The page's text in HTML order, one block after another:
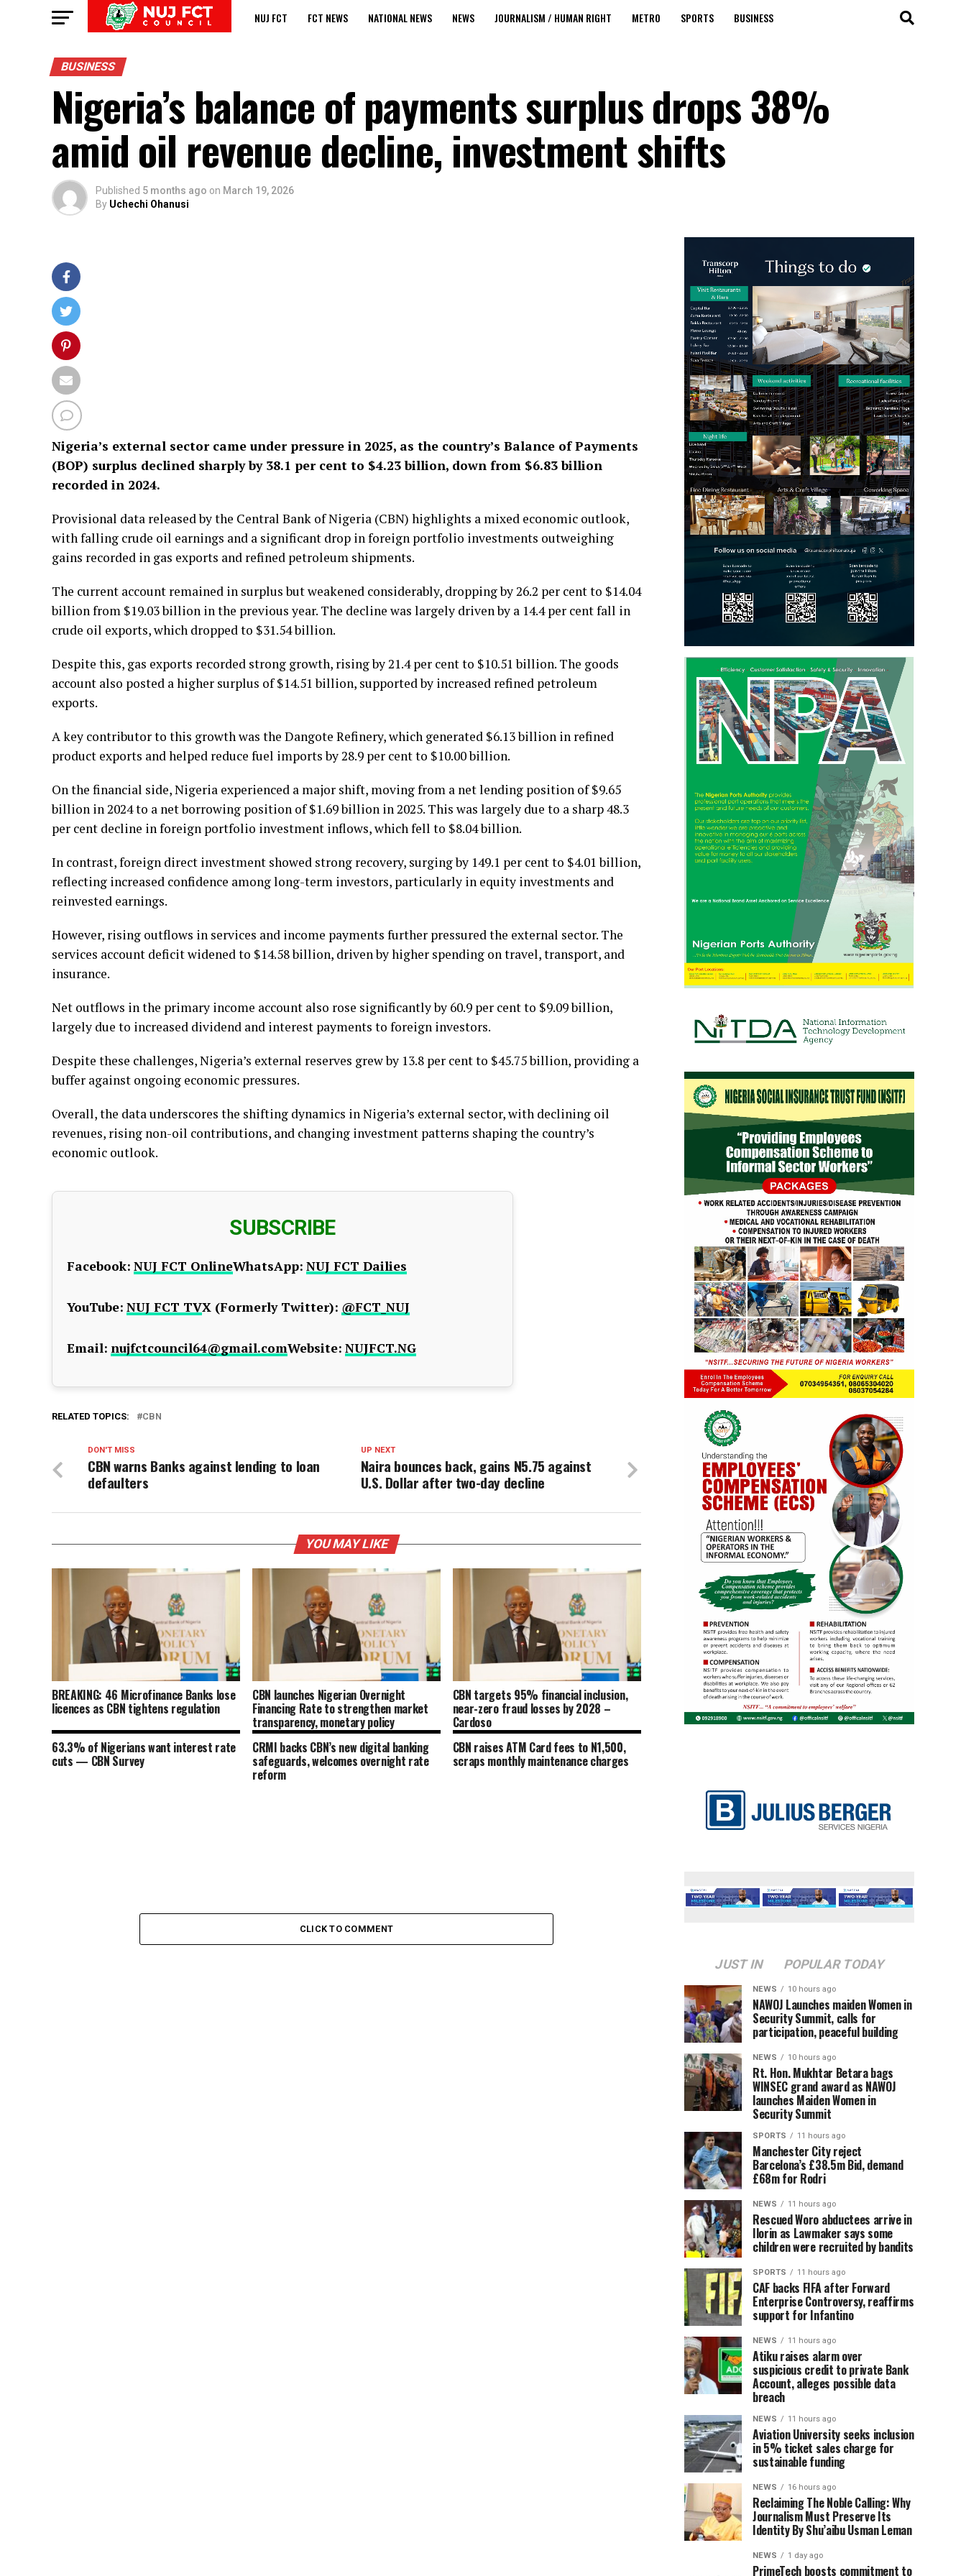
NUJ FCT FCT NEWS NATIONAL NEWS NEWS JOURNALISM / HUMAN RIGHT METRO SPORTS BUSINESS
BUSINESS
Nigeria’s balance of payments surplus drops 38%
amid oil revenue decline, investment shifts
Published 5 months ago on March 19, 2026
By Uchechi Ohanusi
Nigeria’s external sector came under pressure in 2025, as the country’s Balance of Payments
(BOP) surplus declined sharply by 38.1 per cent to $4.23 billion, down from $6.83 billion
recorded in 2024.
Provisional data released by the Central Bank of Nigeria (CBN) highlights a mixed economic outlook,
with falling crude oil earnings and a significant drop in foreign portfolio investments outweighing
gains recorded in gas exports and refined petroleum shipments.
The current account remained in surplus but weakened considerably, dropping by 26.2 per cent to $14.04
billion from $19.03 billion in the previous year. The decline was largely driven by a 14.4 per cent fall in
crude oil exports, which dropped to $31.54 billion.
Despite this, gas exports recorded strong growth, rising by 21.4 per cent to $10.51 billion. The goods
account also posted a higher surplus of $14.51 billion, supported by increased refined petroleum
exports.
A key contributor to this growth was the Dangote Refinery, which generated $6.13 billion in refined
product exports and helped reduce fuel imports by 28.9 per cent to $10.00 billion.
On the financial side, Nigeria experienced a major shift, moving from a net lending position of $9.65
billion in 2024 to a net borrowing position of $1.69 billion in 2025. This was largely due to a sharp 48.3
per cent decline in foreign portfolio investment inflows, which fell to $8.04 billion.
In contrast, foreign direct investment showed strong recovery, surging by 149.1 per cent to $4.01 billion,
reflecting increased confidence among long-term investors, particularly in equity investments and
reinvested earnings.
However, rising outflows in services and income payments further pressured the external sector. The
services account deficit widened to $14.58 billion, driven by higher spending on travel, transport, and
insurance.
Net outflows in the primary income account also rose significantly by 60.9 per cent to $9.09 billion,
largely due to increased dividend and interest payments to foreign investors.
Despite these challenges, Nigeria’s external reserves grew by 13.8 per cent to $45.75 billion, providing a
buffer against ongoing economic pressures.
Overall, the data underscores the shifting dynamics in Nigeria’s external sector, with declining oil
revenues, rising non-oil contributions, and changing investment patterns shaping the country’s
economic outlook.
SUBSCRIBE
Facebook: NUJ FCT OnlineWhatsApp: NUJ FCT Dailies
YouTube: NUJ FCT TVX (Formerly Twitter): @FCT_NUJ
Email: nujfctcouncil64@gmail.comWebsite: NUJFCT.NG
RELATED TOPICS: CBN
UP NEXT
Naira bounces back, gains N5.75 against
U.S. Dollar after two-day decline
DON'T MISS
CBN warns Banks against lending to loan
defaulters
YOU MAY LIKE
BREAKING: 46 Microfinance Banks lose
licences as CBN tightens regulation
CBN launches Nigerian Overnight
Financing Rate to strengthen market
transparency, monetary policy
transmission
CBN targets 95% financial inclusion,
near-zero fraud losses by 2028 –
Cardoso
63.3% of Nigerians want interest rate
cuts — CBN Survey
CRMI backs CBN’s new digital banking
safeguards, welcomes overnight rate
reform
CBN raises ATM Card fees to N1,500,
scraps monthly maintenance charges
CLICK TO COMMENT
JUST IN POPULAR TODAY
NEWS 10 hours ago
‎NAWOJ Launches maiden Women in
Security Summit, calls for
participation, peaceful building
NEWS 10 hours ago
Rt. Hon. Mukhtar Betara bags
WINSEC grand award as NAWOJ
launches Maiden Women in
Security Summit
SPORTS 11 hours ago
Manchester City reject
Barcelona’s £38.5m Bid, demand
£68m for Rodri
NEWS 11 hours ago
Rescued Woro abductees arrive in
Ilorin as Lawmaker says some
children were recruited by bandits
SPORTS 11 hours ago
CAF backs FIFA after Forward
Enterprise Controversy, reaffirms
support for Infantino
NEWS 11 hours ago
Atiku raises alarm over
suspicious credit to private Bank
Account, alleges possible data
breach
NEWS 11 hours ago
Aviation University seeks inclusion
in 5% ticket sales charge for
sustainable funding
NEWS 16 hours ago
Reclaiming The Noble Calling: Why
Journalism Must Preserve Its
Identity By Shu’aibu Usman Leman
NEWS 1 day ago
PrimeTech boosts commitment to